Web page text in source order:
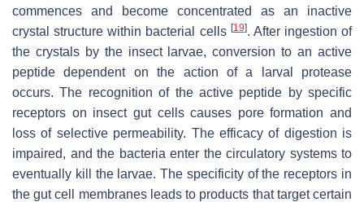
commences and become concentrated as an inactive
crystal structure within bacterial cells [19]. After ingestion of
the crystals by the insect larvae, conversion to an active
peptide dependent on the action of a larval protease
occurs. The recognition of the active peptide by specific
receptors on insect gut cells causes pore formation and
loss of selective permeability. The efficacy of digestion is
impaired, and the bacteria enter the circulatory systems to
eventually kill the larvae. The specificity of the receptors in
the gut cell membranes leads to products that target certain